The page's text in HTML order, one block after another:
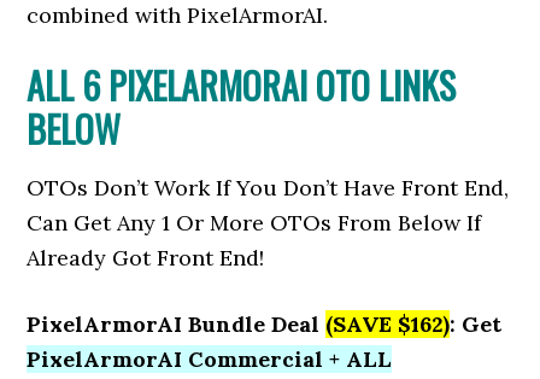
combined with PixelArmorAI.
ALL 6 PIXELARMORAI OTO LINKS
BELOW
OTOs Don’t Work If You Don’t Have Front End,
Can Get Any 1 Or More OTOs From Below If
Already Got Front End!
PixelArmorAI Bundle Deal (SAVE $162): Get
PixelArmorAI Commercial + ALL